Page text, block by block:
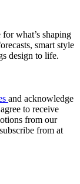
what’s shaping
smart style
design to life.
and acknowledge
to receive
from our
from at